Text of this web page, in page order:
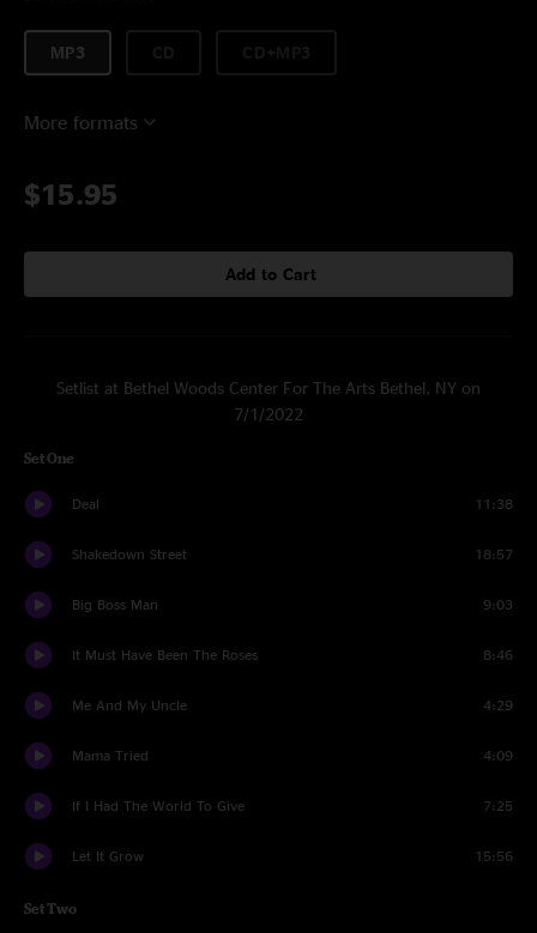
MP3
More formats
$15.95
Add to Cart
Setlist at Bethel Woods Center For The Arts Bethel, NY on
7/1/2022
Set One
Deal 11:38
Shakedown Street 18:57
Big Boss Man 9:03
It Must Have Been The Roses 8:46
Me And My Uncle 4:29
Mama Tried 4:09
If I Had The World To Give 7:25
Let It Grow 15:56
Set Two